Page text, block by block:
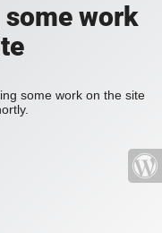
work
some work on the site